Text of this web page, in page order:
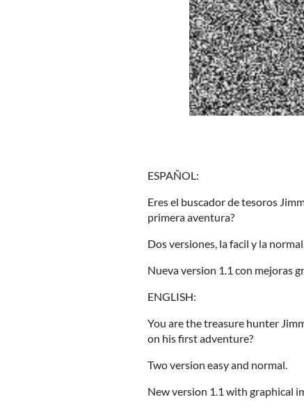
ESPAÑOL:
Eres el buscador de tesoros
primera aventura?
Dos versiones, la facil y la normal.
Nueva version 1.1 con mejoras
ENGLISH:
You are the treasure hunter
on his first adventure?
Two version easy and normal.
New version 1.1 with graphical